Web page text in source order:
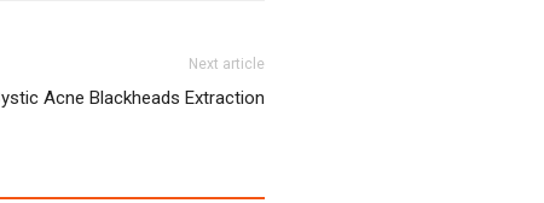
Next article
Acne Blackheads Extraction